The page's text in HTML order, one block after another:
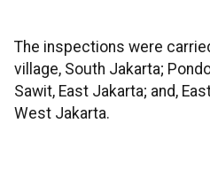
The inspections were
village, South Jakarta;
Sawit, East Jakarta; and,
West Jakarta.